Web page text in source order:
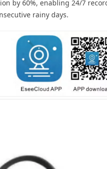
by 60%, enabling 24/7
rainy days.